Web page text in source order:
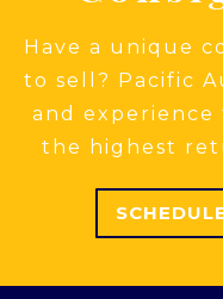
Have a unique
to sell? Pacific
and
the highest